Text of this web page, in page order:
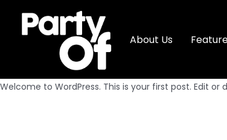
About Us
Welcome to WordPress. This is your first post. Edit